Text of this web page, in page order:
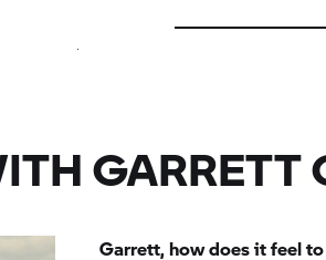
Garrett, how does it feel
Garrett Gerloff: “It’s super